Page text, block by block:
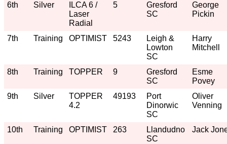
6th Silver
ILCA 6 /
Laser
Radial
5
Gresford
SC
George
Pickin
7th Training OPTIMIST 5243
Leigh &
Lowton
SC
Harry
Mitchell
8th Training TOPPER 9
Gresford
SC
Esme
Povey
9th
Silver
TOPPER
4.2
49193
Port
Dinorwic
SC
Oliver
Venning
10th Training OPTIMIST 263
Llandudno
SC
Jack